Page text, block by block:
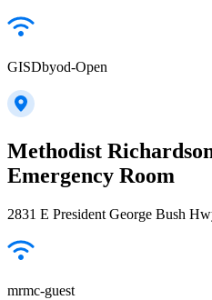
GISDbyod-Open
Methodist
Emergency Room
2831 E President George Bush
mrmc-guest